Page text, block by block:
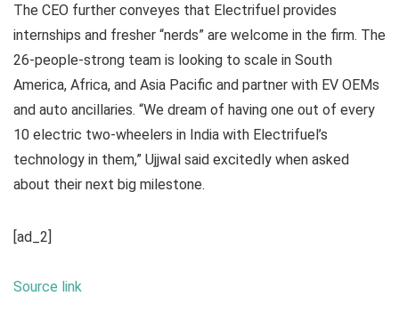
The CEO further conveyes that Electrifuel provides
internships and fresher “nerds” are welcome in the firm. The
26-people-strong team is looking to scale in South
America, Africa, and Asia Pacific and partner with EV OEMs
and auto ancillaries. “We dream of having one out of every
10 electric two-wheelers in India with Electrifuel’s
technology in them,” Ujjwal said excitedly when asked
about their next big milestone.
[ad_2]
Source link